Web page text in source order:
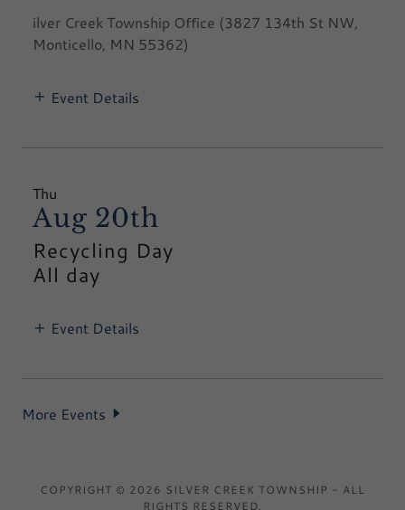
ilver Creek Township Office (3827 134th St NW,
Monticello, MN 55362)
Event Details
Thu
Aug 20th
Recycling Day
All day
Event Details
More Events
COPYRIGHT © 2026 SILVER CREEK TOWNSHIP - ALL
RIGHTS RESERVED.